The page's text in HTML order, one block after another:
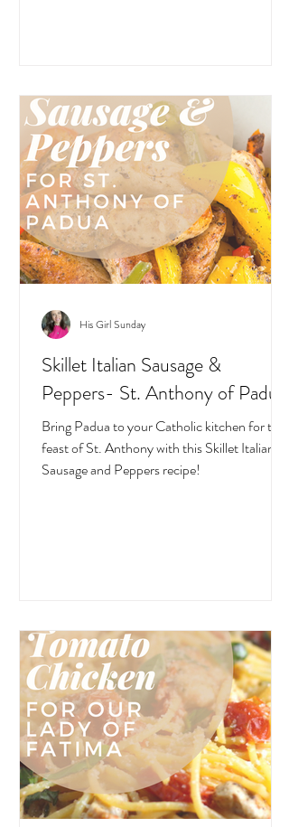
Skillet Italian Sausage &
Peppers- St. Anthony of Padua
Bring Padua to your Catholic kitchen for the
feast of St. Anthony with this Skillet Italian
Sausage and Peppers recipe!
His Girl Sunday